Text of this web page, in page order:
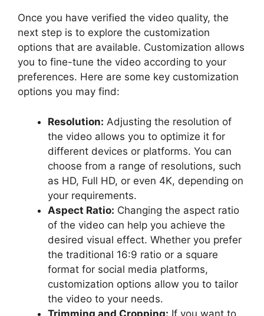
Once you have verified the video quality, the
next step is to explore the customization
options that are available. Customization allows
you to fine-tune the video according to your
preferences. Here are some key customization
options you may find:
Resolution: Adjusting the resolution of
the video allows you to optimize it for
different devices or platforms. You can
choose from a range of resolutions, such
as HD, Full HD, or even 4K, depending on
your requirements.
Aspect Ratio: Changing the aspect ratio
of the video can help you achieve the
desired visual effect. Whether you prefer
the traditional 16:9 ratio or a square
format for social media platforms,
customization options allow you to tailor
the video to your needs.
Trimming and Cropping: If you want to